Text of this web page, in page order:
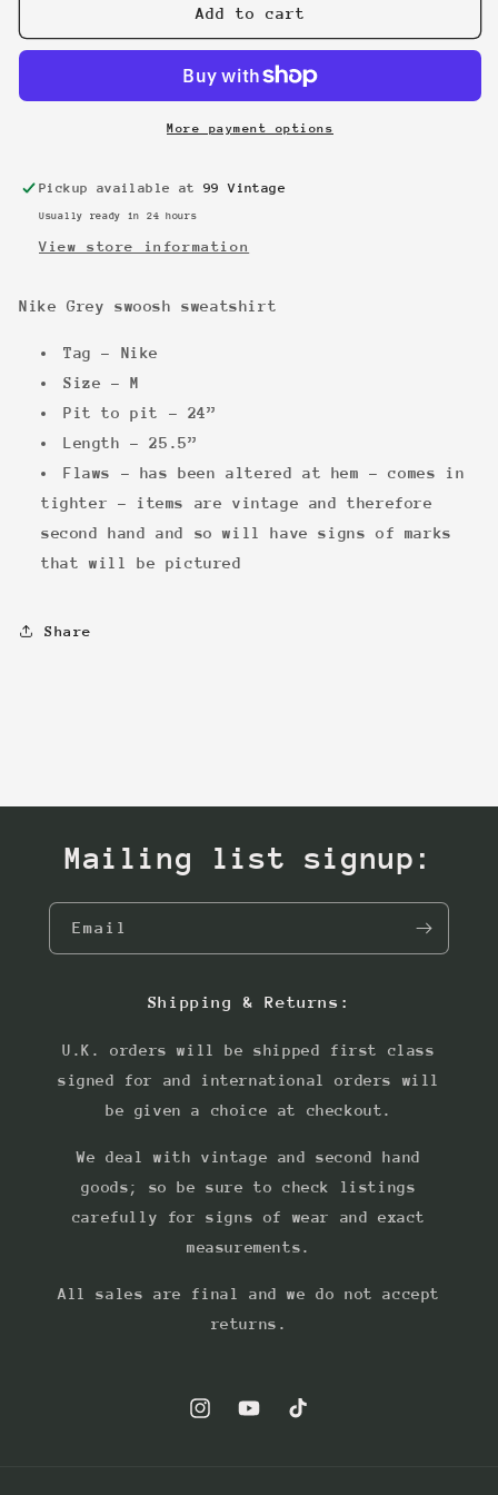
Grey
Grey
sweatshirt
Add to cart
More payment options
Pickup available at 99 Vintage
Usually ready in 24 hours
View store information
Nike Grey swoosh sweatshirt
Tag - Nike
Size - M
Pit to pit - 24”
Length - 25.5”
Flaws - has been altered at hem - comes in
tighter - items are vintage and therefore
second hand and so will have signs of marks
that will be pictured
Share
Mailing list signup:
Email
Shipping & Returns:
U.K. orders will be shipped first class
signed for and international orders will
be given a choice at checkout.
We deal with vintage and second hand
goods; so be sure to check listings
carefully for signs of wear and exact
measurements.
All sales are final and we do not accept
returns.
InstagramYouTubeTikTok